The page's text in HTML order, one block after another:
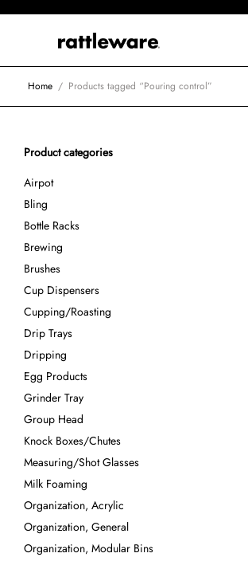
Home / Products tagged “Pouring control”
Product categories
Airpot
Bling
Bottle Racks
Brewing
Brushes
Cup Dispensers
Cupping/Roasting
Drip Trays
Dripping
Egg Products
Grinder Tray
Group Head
Knock Boxes/Chutes
Measuring/Shot Glasses
Milk Foaming
Organization, Acrylic
Organization, General
Organization, Modular Bins